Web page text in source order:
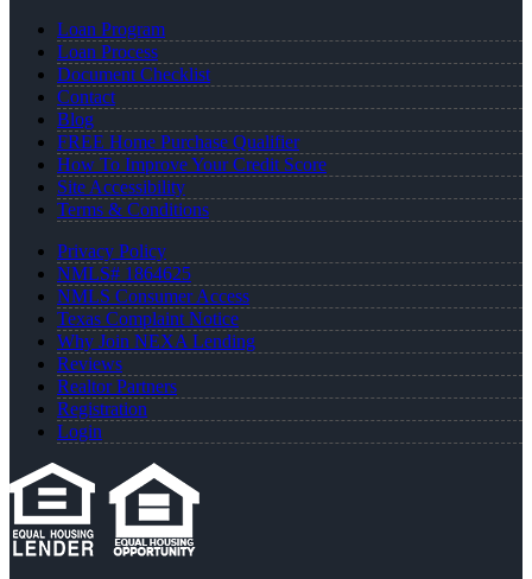
Loan Program
Loan Process
Document Checklist
Contact
Blog
FREE Home Purchase Qualifier
How To Improve Your Credit Score
Site Accessibility
Terms & Conditions
Privacy Policy
NMLS# 1864625
NMLS Consumer Access
Texas Complaint Notice
Why Join NEXA Lending
Reviews
Realtor Partners
Registration
Login